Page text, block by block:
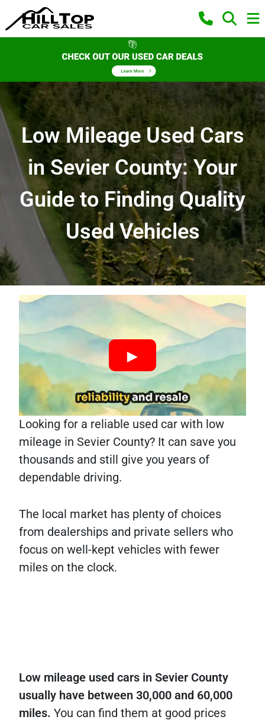
Low Mileage Used Cars
in Sevier County: Your
Guide to Finding Quality
Used Vehicles
Looking for a reliable used car with low
mileage in Sevier County? It can save you
thousands and still give you years of
dependable driving.
The local market has plenty of choices
from dealerships and private sellers who
focus on well-kept vehicles with fewer
miles on the clock.
Low mileage used cars in Sevier County
usually have between 30,000 and 60,000
miles. You can find them at good prices